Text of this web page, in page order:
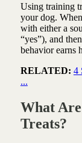
Using training
your dog.
with either a
“yes”), and
behavior earns
RELATED: 4
...
What
Treats?